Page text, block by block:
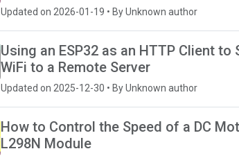
Updated on 2026-01-19 • By Unknown author
Using an ESP32 as an HTTP Client
WiFi to a Remote Server
Updated on 2025-12-30 • By Unknown author
How to Control the Speed of a DC
L298N Module